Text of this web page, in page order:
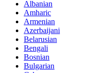
Albanian
Amharic
Armenian
Azerbaijani
Belarusian
Bengali
Bosnian
Bulgarian